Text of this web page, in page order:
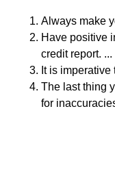
Always make
Have positive
credit report. ...
It is
The last thing
for